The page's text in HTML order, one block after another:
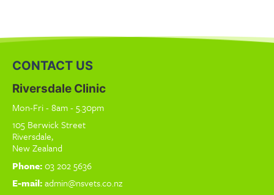
CONTACT US
Riversdale Clinic
Mon-Fri - 8am - 5.30pm
105 Berwick Street
Riversdale,
New Zealand
Phone:03 202 5636
E-mail:admin@nsvets.co.nz